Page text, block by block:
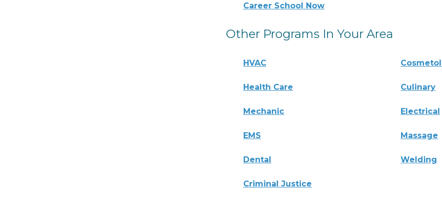
Career School Now
Other Programs In Your Area
HVAC
Health Care Culinary
Mechanic Electrical
EMS Massage
Dental Welding
Criminal Justice